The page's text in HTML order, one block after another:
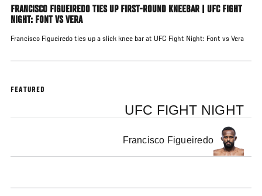
FRANCISCO FIGUEIREDO TIES UP FIRST-ROUND KNEEBAR | UFC FIGHT
NIGHT: FONT VS VERA
Francisco Figueiredo ties up a slick knee bar at UFC Fight Night: Font vs Vera
FEATURED
UFC FIGHT NIGHT
Francisco Figueiredo